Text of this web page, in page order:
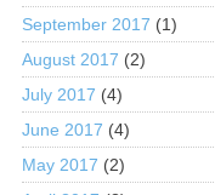
September 2017 (1)
August 2017 (2)
July 2017 (4)
June 2017 (4)
May 2017 (2)